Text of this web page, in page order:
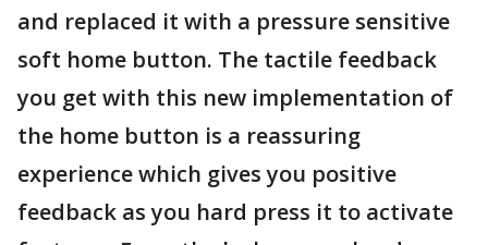
and replaced it with a pressure sensitive
soft home button. The tactile feedback
you get with this new implementation of
the home button is a reassuring
experience which gives you positive
feedback as you hard press it to activate